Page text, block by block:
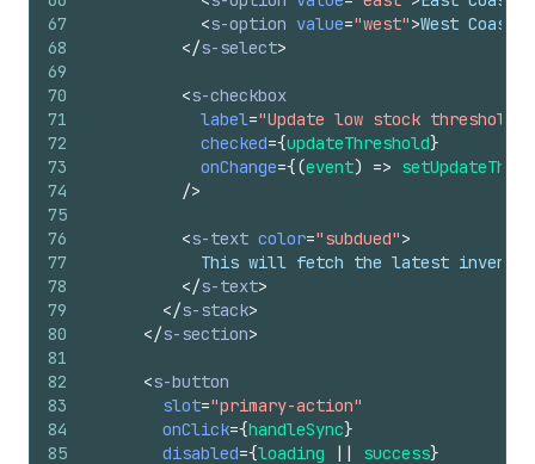
67
68
69
70
71
72
73
74
75
76
77
78
79
80
81
82
83
84
85
<s-option value="west">West Coast
</s-select>
<s-checkbox
label="Update low stock threshold"
checked={updateThreshold}
onChange={(event) =>
/>
<s-text color="subdued">
This will fetch the latest
</s-text>
</s-stack>
</s-section>
<s-button
slot="primary-action"
onClick={handleSync}
disabled={loading success}